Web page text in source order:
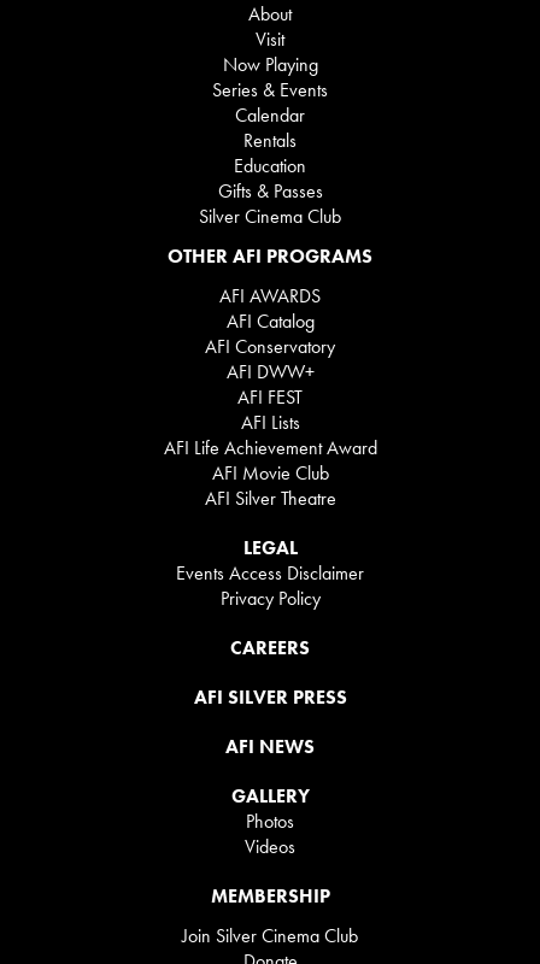
About
Visit
Now Playing
Series & Events
Calendar
Rentals
Education
Gifts & Passes
Silver Cinema Club
OTHER AFI PROGRAMS
AFI AWARDS
AFI Catalog
AFI Conservatory
AFI DWW+
AFI FEST
AFI Lists
AFI Life Achievement Award
AFI Movie Club
AFI Silver Theatre
LEGAL
Events Access Disclaimer
Privacy Policy
CAREERS
AFI SILVER PRESS
AFI NEWS
GALLERY
Photos
Videos
MEMBERSHIP
Join Silver Cinema Club